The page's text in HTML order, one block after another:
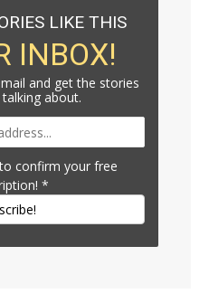
LIKE THIS
INBOX!
and get the stories
about.
confirm your free
*